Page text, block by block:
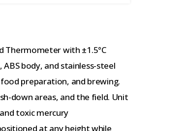
Thermometer with ±1.5°C
body, and stainless-steel
preparation, and brewing.
down areas, and the field. Unit
toxic mercury
at any height while